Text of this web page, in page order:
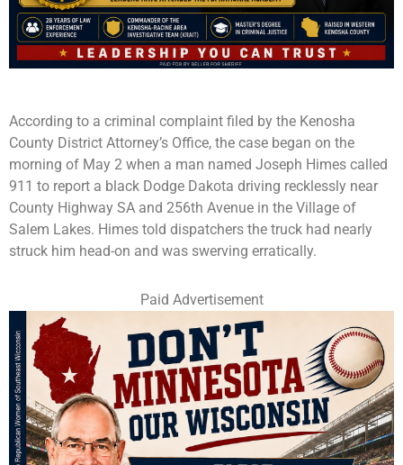
According to a criminal complaint filed by the Kenosha
County District Attorney’s Office, the case began on the
morning of May 2 when a man named Joseph Himes called
911 to report a black Dodge Dakota driving recklessly near
County Highway SA and 256th Avenue in the Village of
Salem Lakes. Himes told dispatchers the truck had nearly
struck him head-on and was swerving erratically.
Paid Advertisement